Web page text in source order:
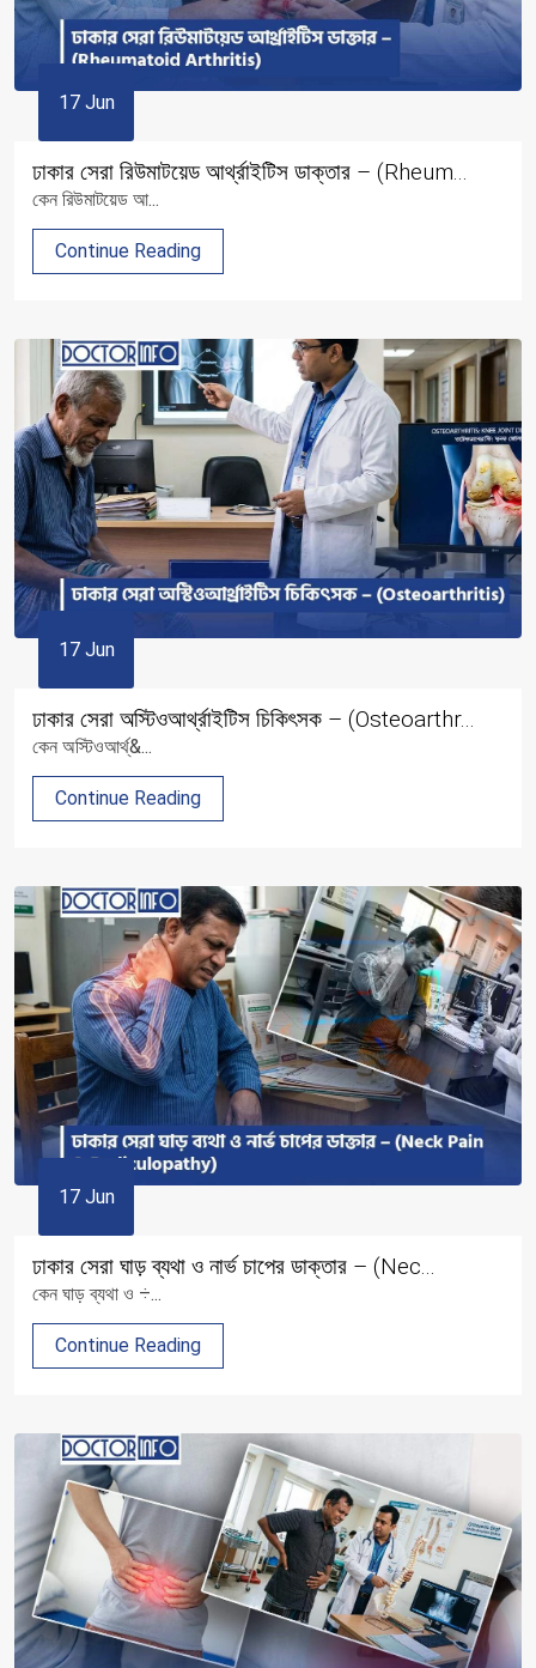
17 Jun
ঢাকার সেরা রিউমাটয়েড আর্থ্রাইটিস ডাক্তার – (Rheum...
কেন রিউমাটয়েড আ...
Continue Reading
17 Jun
ঢাকার সেরা অস্টিওআর্থ্রাইটিস চিকিৎসক – (Osteoarthr...
কেন অস্টিওআর্থ্&...
Continue Reading
17 Jun
ঢাকার সেরা ঘাড় ব্যথা ও নার্ভ চাপের ডাক্তার – (Nec...
কেন ঘাড় ব্যথা ও ÷...
Continue Reading